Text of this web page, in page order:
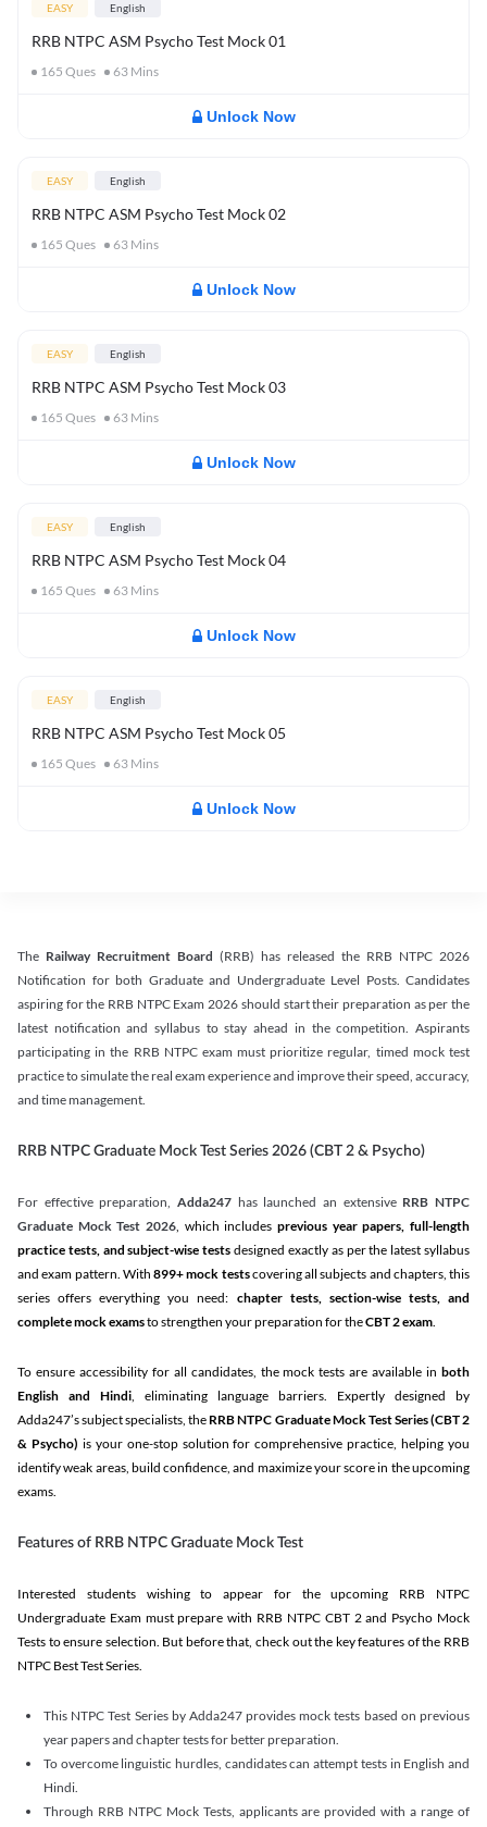
EASY English
RRB NTPC ASM Psycho Test Mock 01
165 Ques 63 Mins
Unlock Now
EASY English
RRB NTPC ASM Psycho Test Mock 02
165 Ques 63 Mins
Unlock Now
EASY English
RRB NTPC ASM Psycho Test Mock 03
165 Ques 63 Mins
Unlock Now
EASY English
RRB NTPC ASM Psycho Test Mock 04
165 Ques 63 Mins
Unlock Now
EASY English
RRB NTPC ASM Psycho Test Mock 05
165 Ques 63 Mins
Unlock Now
The Railway Recruitment Board (RRB) has released the RRB NTPC 2026
Notification for both Graduate and Undergraduate Level Posts. Candidates
aspiring for the RRB NTPC Exam 2026 should start their preparation as per the
latest notification and syllabus to stay ahead in the competition. Aspirants
participating in the RRB NTPC exam must prioritize regular, timed mock test
practice to simulate the real exam experience and improve their speed, accuracy,
and time management.
RRB NTPC Graduate Mock Test Series 2026 (CBT 2 & Psycho)
For effective preparation, Adda247 has launched an extensive RRB NTPC
Graduate Mock Test 2026, which includes previous year papers, full-length
practice tests, and subject-wise tests designed exactly as per the latest syllabus
and exam pattern. With 899+ mock testscovering all subjects and chapters, this
series offers everything you need: chapter tests, section-wise tests, and
complete mock examsto strengthen your preparation for theCBT 2 exam.
To ensure accessibility for all candidates, the mock tests are available in both
English and Hindi, eliminating language barriers. Expertly designed by
Adda247’s subject specialists, the RRB NTPC Graduate Mock Test Series(CBT 2
& Psycho) is your one-stop solution for comprehensive practice, helping you
identify weak areas, build confidence, and maximize your score in the upcoming
exams.
Features of RRB NTPC Graduate Mock Test
Interested students wishing to appear for the upcoming RRB NTPC
Undergraduate Exam must prepare with RRB NTPC CBT 2 and Psycho Mock
Tests to ensure selection. But before that, check out the key features of the RRB
NTPC Best Test Series.
This NTPC Test Series by Adda247 provides mock tests based on previous
year papers and chapter tests for better preparation.
To overcome linguistic hurdles, candidates can attempt tests in English and
Hindi.
Through RRB NTPC Mock Tests, applicants are provided with a range of